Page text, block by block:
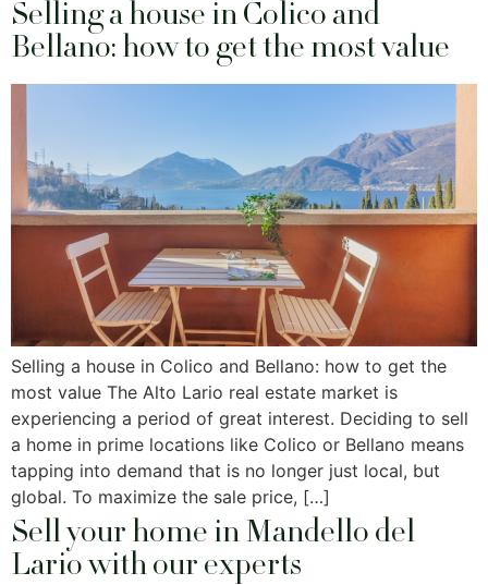
Selling a house in Colico and
Bellano: how to get the most value
Selling a house in Colico and Bellano: how to get the
most value The Alto Lario real estate market is
experiencing a period of great interest. Deciding to sell
a home in prime locations like Colico or Bellano means
tapping into demand that is no longer just local, but
global. To maximize the sale price, […]
Sell ​​your home in Mandello del
Lario with our experts